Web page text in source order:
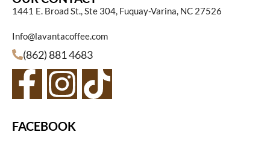
1441 E. Broad St., Ste 304, Fuquay-Varina, NC 27526
Info@lavantacoffee.com
(862) 881 4683
FACEBOOK